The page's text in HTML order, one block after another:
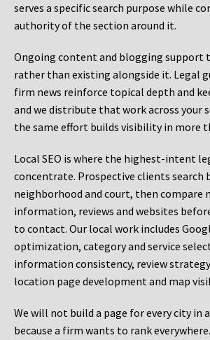
serves a specific search purpose while
authority of the section around it.
Ongoing content and blogging support
rather than existing alongside it. Legal
firm news reinforce topical depth and
and we distribute that work across your
the same effort builds visibility in more
Local SEO is where the highest-intent
concentrate. Prospective clients search
neighborhood and court, then compare
information, reviews and websites
to contact. Our local work includes
optimization, category and service
information consistency, review
location page development and map
We will not build a page for every city in
because a firm wants to rank